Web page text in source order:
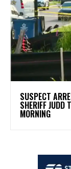
SUSPECT
SHERIFF JUDD
MORNING